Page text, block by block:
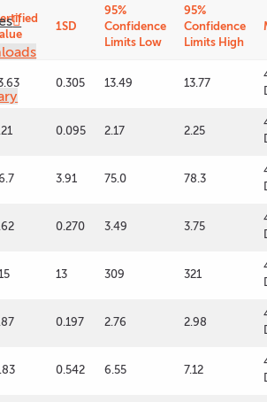
1SD
95%
Confidence
Limits Low
95%
Confidence
Limits High
0.305 13.49 13.77
0.095 2.17 2.25
3.91 75.0 78.3
0.270 3.49 3.75
13 309 321
0.197 2.76 2.98
0.542 6.55 7.12